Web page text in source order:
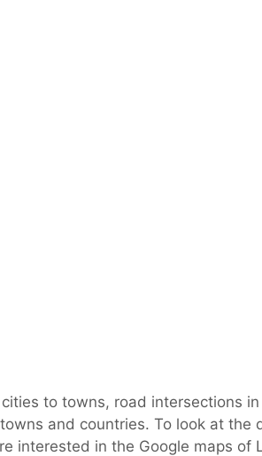
to towns, road intersections
and countries. To look at
interested in the Google maps of